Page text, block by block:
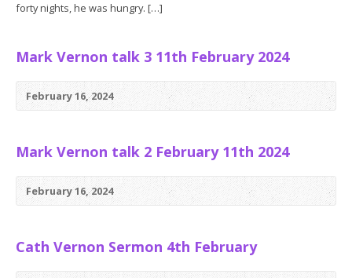
forty nights, he was hungry. […]
Mark Vernon talk 3 11th February 2024
February 16, 2024
Mark Vernon talk 2 February 11th 2024
February 16, 2024
Cath Vernon Sermon 4th February